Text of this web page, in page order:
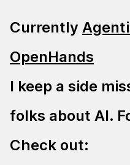
Currently
OpenHands
I keep a side
folks about AI.
Check out: